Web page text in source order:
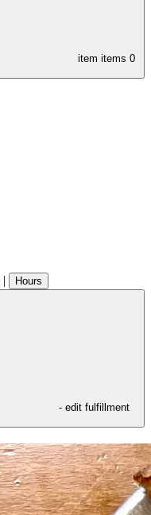
item items 0
| Hours
- edit fulfillment